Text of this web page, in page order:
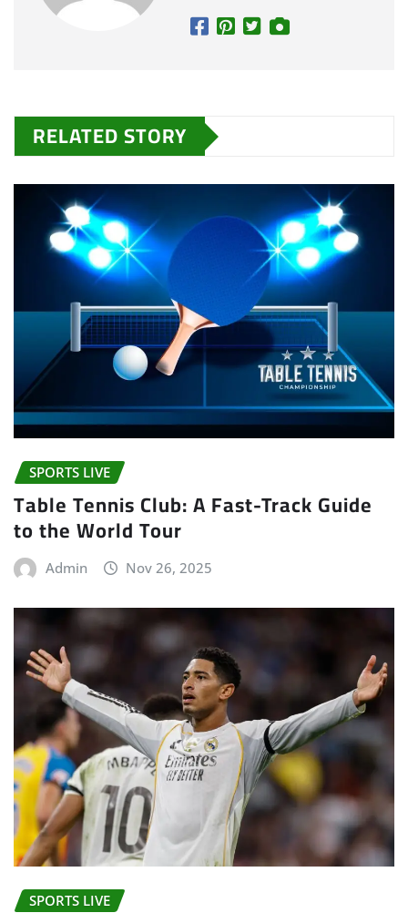
RELATED STORY
SPORTS LIVE
Table Tennis Club: A Fast-Track Guide
to the World Tour
Admin Nov 26, 2025
SPORTS LIVE